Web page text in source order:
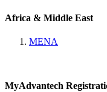
Africa & Middle East
MENA
MyAdvantech